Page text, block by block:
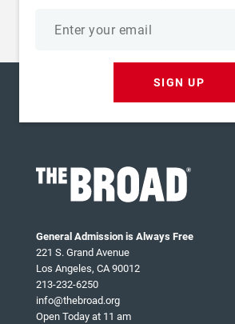
SIGN UP
General Admission is Always Free
221 S. Grand Avenue
Los Angeles, CA 90012
213-232-6250
info@thebroad.org
Open Today at 11 am